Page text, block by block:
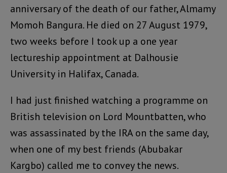
anniversary of the death of our father, Almamy
Momoh Bangura. He died on 27 August 1979,
two weeks before I took up a one year
lectureship appointment at Dalhousie
University in Halifax, Canada.
I had just finished watching a programme on
British television on Lord Mountbatten, who
was assassinated by the IRA on the same day,
when one of my best friends (Abubakar
Kargbo) called me to convey the news.